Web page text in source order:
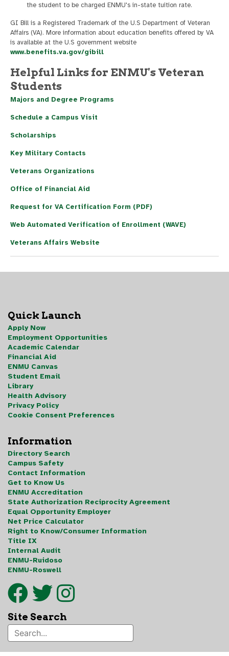
the student to be charged ENMU's in-state tuition rate.
GI Bill is a Registered Trademark of the U.S Department of Veteran
Affairs (VA). More information about education benefits offered by VA
is available at the U.S government website
www.benefits.va.gov/gibill
Helpful Links for ENMU's Veteran
Students
Majors and Degree Programs
Schedule a Campus Visit
Scholarships
Key Military Contacts
Veterans Organizations
Office of Financial Aid
Request for VA Certification Form (PDF)
Web Automated Verification of Enrollment (WAVE)
Veterans Affairs Website
Quick Launch
Apply Now
Employment Opportunities
Academic Calendar
Financial Aid
ENMU Canvas
Student Email
Library
Health Advisory
Privacy Policy
Cookie Consent Preferences
Information
Directory Search
Campus Safety
Contact Information
Get to Know Us
ENMU Accreditation
State Authorization Reciprocity Agreement
Equal Opportunity Employer
Net Price Calculator
Right to Know/Consumer Information
Title IX
Internal Audit
ENMU-Ruidoso
ENMU-Roswell
Site Search